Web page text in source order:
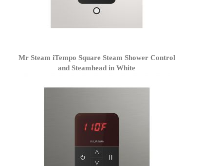
Mr Steam iTempo Square Steam Shower Control
and Steamhead in White